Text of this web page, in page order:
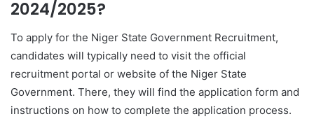
2024/2025?
To apply for the Niger State Government Recruitment,
candidates will typically need to visit the official
recruitment portal or website of the Niger State
Government. There, they will find the application form and
instructions on how to complete the application process.